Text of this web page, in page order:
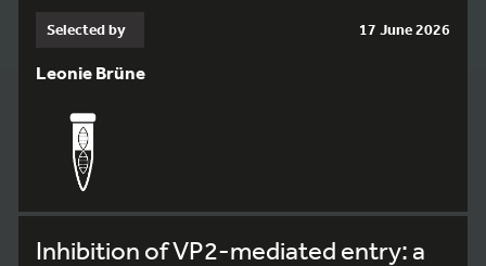
Selected by 17 June 2026
Leonie Brüne
Inhibition of VP2-mediated entry: a